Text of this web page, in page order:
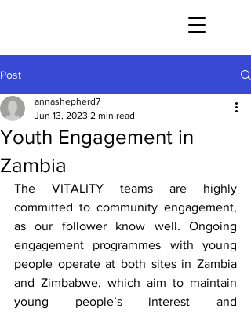
Post
Youth Engagement in
Zambia
annashepherd7
Jun 13, 2023 2 min read
The VITALITY teams are highly
committed to community engagement,
as our follower know well. Ongoing
engagement programmes with young
people operate at both sites in Zambia
and Zimbabwe, which aim to maintain
young people’s interest and